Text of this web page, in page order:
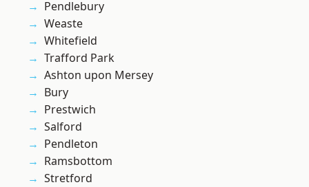
Pendlebury
Weaste
Whitefield
Trafford Park
Ashton upon Mersey
Bury
Prestwich
Salford
Pendleton
Ramsbottom
Stretford